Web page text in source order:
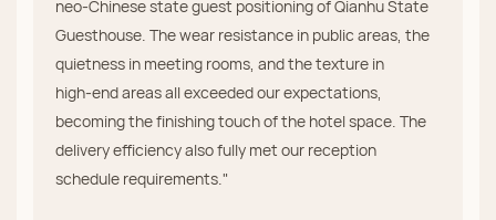
neo‑Chinese state guest positioning of Qianhu State
Guesthouse. The wear resistance in public areas, the
quietness in meeting rooms, and the texture in
high‑end areas all exceeded our expectations,
becoming the finishing touch of the hotel space. The
delivery efficiency also fully met our reception
schedule requirements."